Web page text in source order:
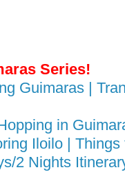
Series!
Guimaras |
in
Iloilo |
2 Nights